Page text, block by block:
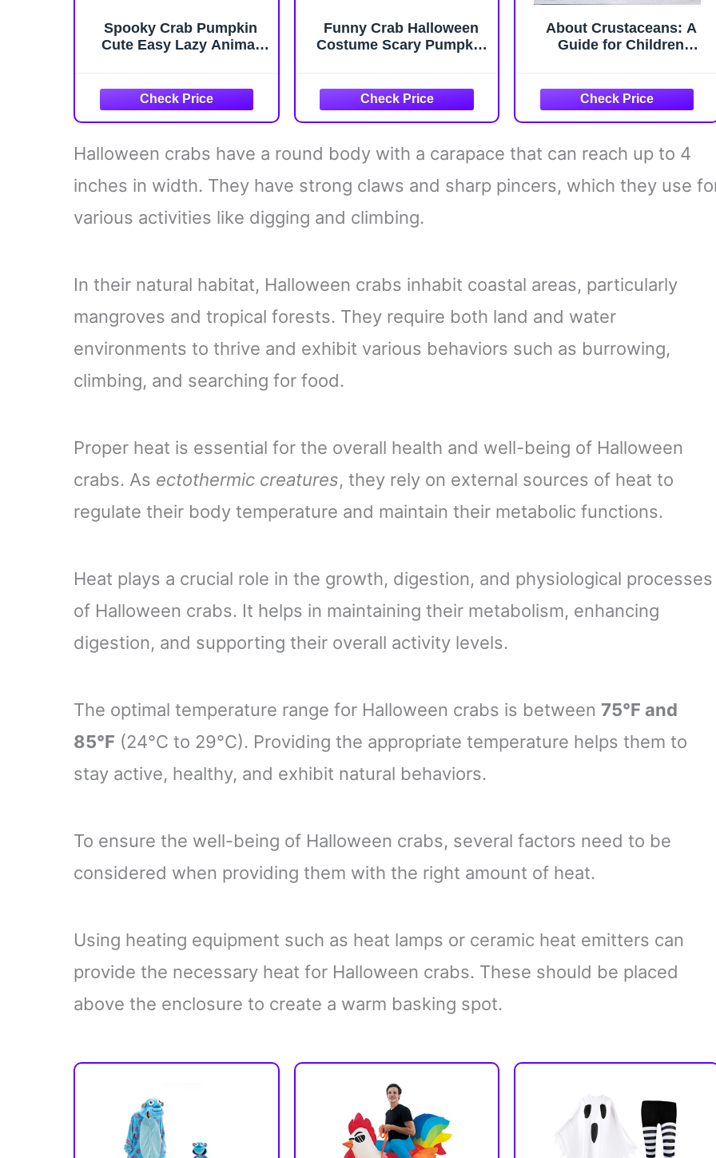
Spooky Crab Pumpkin
Cute Easy Lazy Animal
Funny Crab Halloween
Costume Scary Pumpkin
About Crustaceans: A
Guide for Children
Lobsters, Shrimp, &
Other Sea Animals for
STEM Learning)
Halloween crabs have a round body with a carapace that can reach up to 4
inches in width. They have strong claws and sharp pincers, which they use
various activities like digging and climbing.
In their natural habitat, Halloween crabs inhabit coastal areas, particularly
mangroves and tropical forests. They require both land and water
environments to thrive and exhibit various behaviors such as burrowing,
climbing, and searching for food.
Proper heat is essential for the overall health and well-being of Halloween
crabs. As ectothermic creatures, they rely on external sources of heat to
regulate their body temperature and maintain their metabolic functions.
Heat plays a crucial role in the growth, digestion, and physiological processes
of Halloween crabs. It helps in maintaining their metabolism, enhancing
digestion, and supporting their overall activity levels.
The optimal temperature range for Halloween crabs is between 75°F and
85°F (24°C to 29°C). Providing the appropriate temperature helps them to
stay active, healthy, and exhibit natural behaviors.
To ensure the well-being of Halloween crabs, several factors need to be
considered when providing them with the right amount of heat.
Using heating equipment such as heat lamps or ceramic heat emitters can
provide the necessary heat for Halloween crabs. These should be placed
above the enclosure to create a warm basking spot.